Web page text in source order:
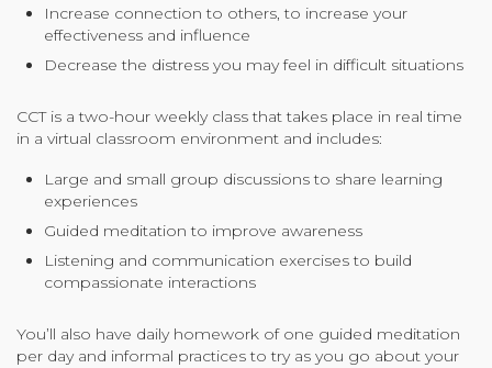
Increase connection to others, to increase your
effectiveness and influence
Decrease the distress you may feel in difficult situations
CCT is a two-hour weekly class that takes place in real time
in a virtual classroom environment and includes:
Large and small group discussions to share learning
experiences
Guided meditation to improve awareness
Listening and communication exercises to build
compassionate interactions
You’ll also have daily homework of one guided meditation
per day and informal practices to try as you go about your